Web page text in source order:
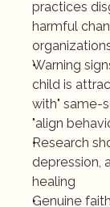
practices
harmful
Warning
child is
with" same-
"align
Research
depression,
healing
Genuine